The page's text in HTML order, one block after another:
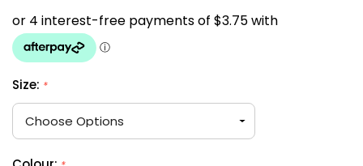
Size: *